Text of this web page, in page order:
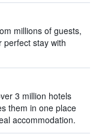
millions of guests,
perfect stay with
3 million hotels
them in one place
accommodation.